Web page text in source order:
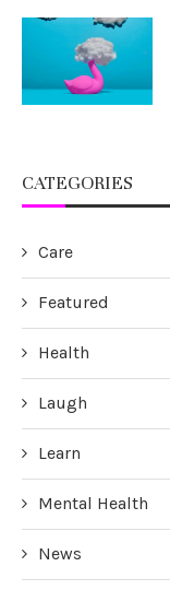
CATEGORIES
Care
Featured
Health
Laugh
Learn
Mental Health
News